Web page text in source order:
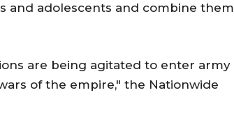
and adolescents and combine them
are being agitated to enter army
of the empire," the Nationwide